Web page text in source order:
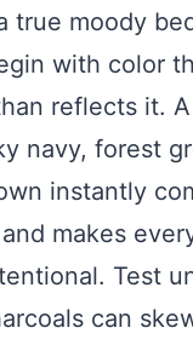
true moody
with color
reflects it.
navy, forest
instantly
makes
Test
can